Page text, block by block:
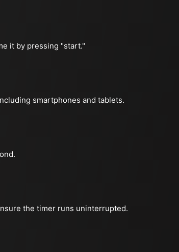
it by pressing "start."
smartphones and tablets.
the timer runs uninterrupted.